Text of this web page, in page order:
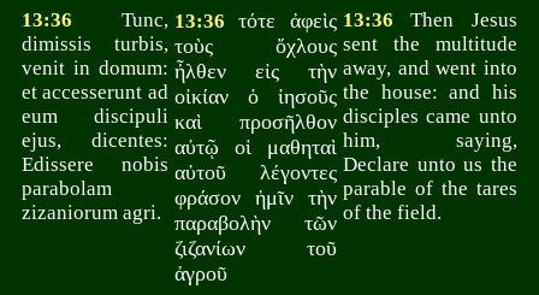
13:36 Tunc,
dimissis turbis,
venit in domum:
et accesserunt ad
eum discipuli
ejus, dicentes:
Edissere nobis
parabolam
zizaniorum agri.
13:36 τότε ἀφεὶς
τοὺς ὄχλους
ἦλθεν εἰς τὴν
οἰκίαν ὁ ἰησοῦς
καὶ προσῆλθον
αὐτῷ οἱ μαθηταὶ
αὐτοῦ λέγοντες
φράσον ἡμῖν τὴν
παραβολὴν τῶν
ζιζανίων τοῦ
ἀγροῦ
13:36 Then Jesus
sent the multitude
away, and went into
the house: and his
disciples came unto
him, saying,
Declare unto us the
parable of the tares
of the field.